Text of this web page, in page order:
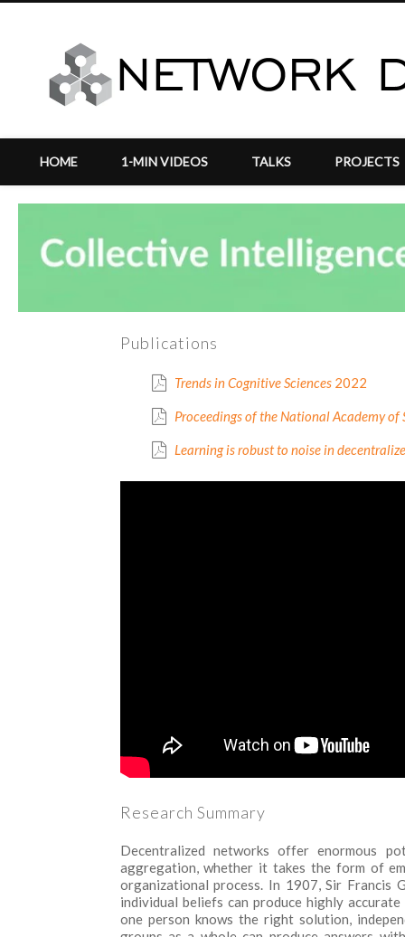
HOME 1-MIN VIDEOS TALKS PROJECTS
Publications
Trends in Cognitive Sciences2022
Proceedings of the National Academy of
Learning is robust to noise in
Research Summary
Decentralized networks offer enormous
aggregation, whether it takes the form of
organizational process. In 1907, Sir Francis
individual beliefs can produce highly
one person knows the right solution,